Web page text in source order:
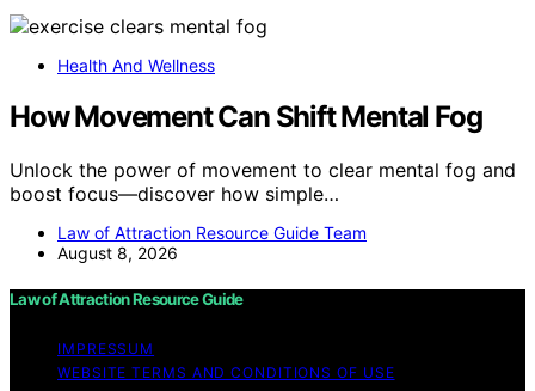
Health And Wellness
How Movement Can Shift Mental Fog
Unlock the power of movement to clear mental fog and
boost focus—discover how simple…
Law of Attraction Resource Guide Team
August 8, 2026
Law of Attraction Resource Guide
IMPRESSUM
WEBSITE TERMS AND CONDITIONS OF USE